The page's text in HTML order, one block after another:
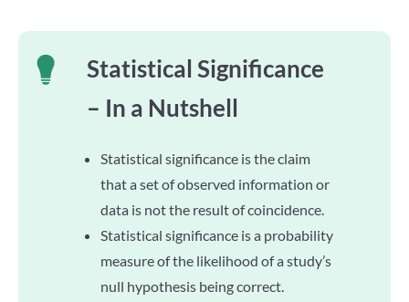
Statistical Significance
– In a Nutshell
Statistical significance is the claim
that a set of observed information or
data is not the result of coincidence.
Statistical significance is a probability
measure of the likelihood of a study’s
null hypothesis being correct.